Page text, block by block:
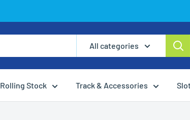
All categories
Rolling Stock Track & Accessories